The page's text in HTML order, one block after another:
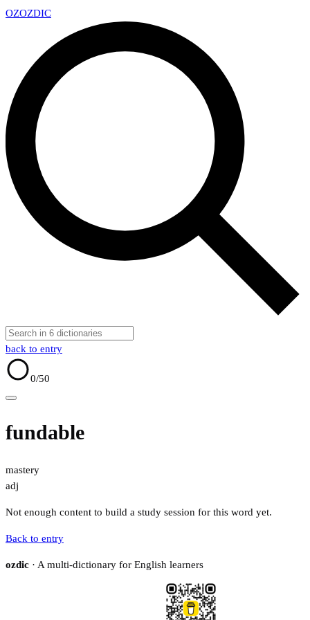
OZOZDIC
back to entry
0/50
fundable
mastery
adj
Not enough content to build a study session for this word yet.
Back to entry
ozdic · A multi-dictionary for English learners